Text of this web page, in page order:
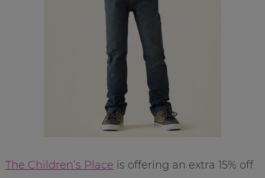
The Children’s Place is offering an extra 15% off